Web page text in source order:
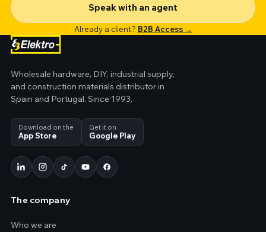
Speak with an agent
Already a client? B2B Access →
Wholesale hardware, DIY, industrial supply,
and construction materials distributor in
Spain and Portugal. Since 1993.
Download on the
App Store
Get it on
Google Play
The company
Who we are